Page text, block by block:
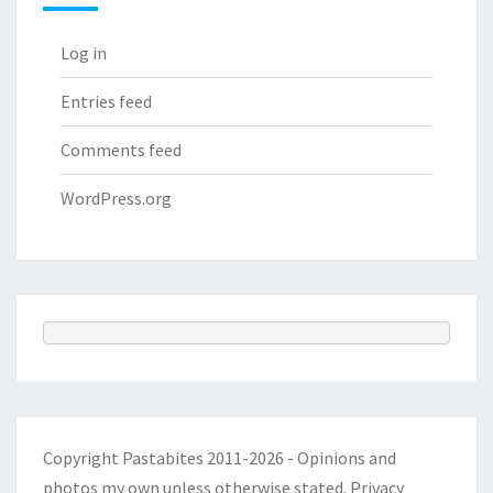
Log in
Entries feed
Comments feed
WordPress.org
Copyright Pastabites 2011-2026 - Opinions and
photos my own unless otherwise stated. Privacy